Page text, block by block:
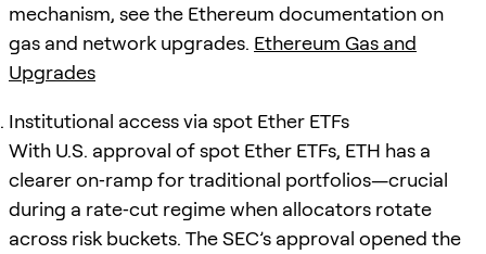
mechanism, see the Ethereum documentation on
gas and network upgrades. Ethereum Gas and
Upgrades
Institutional access via spot Ether ETFs
With U.S. approval of spot Ether ETFs, ETH has a
clearer on‑ramp for traditional portfolios—crucial
during a rate‑cut regime when allocators rotate
across risk buckets. The SEC’s approval opened the